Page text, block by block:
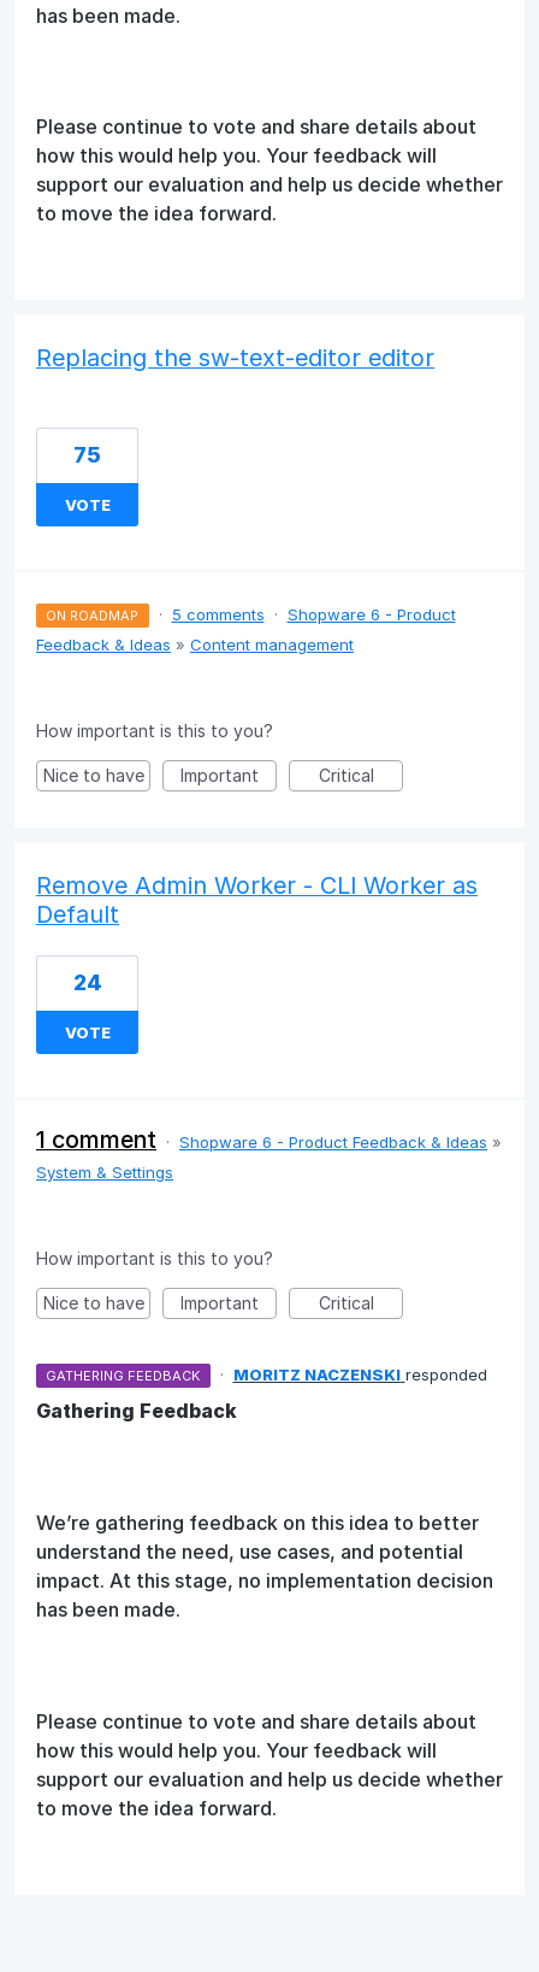
has been made.
Please continue to vote and share details about
how this would help you. Your feedback will
support our evaluation and help us decide whether
to move the idea forward.
Replacing the sw-text-editor editor
75
VOTE
ON ROADMAP · 5 comments · Shopware 6 - Product
Feedback & Ideas » Content management
How important is this to you?
Nice to have Important Critical
Remove Admin Worker - CLI Worker as
Default
24
VOTE
1 comment · Shopware 6 - Product Feedback & Ideas »
System & Settings
How important is this to you?
Nice to have Important Critical
GATHERING FEEDBACK · MORITZ NACZENSKI responded
Gathering Feedback
We’re gathering feedback on this idea to better
understand the need, use cases, and potential
impact. At this stage, no implementation decision
has been made.
Please continue to vote and share details about
how this would help you. Your feedback will
support our evaluation and help us decide whether
to move the idea forward.